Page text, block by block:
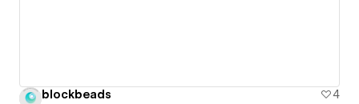
blockbeads
4